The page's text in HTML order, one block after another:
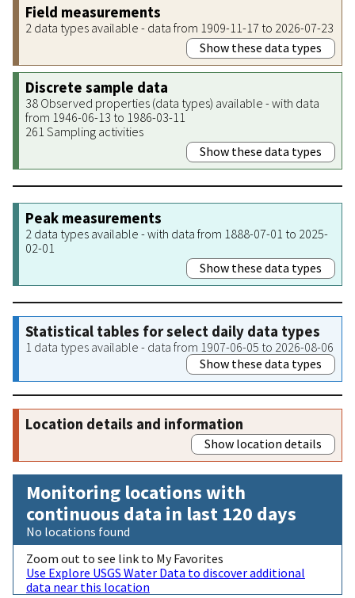
Field measurements
2 data types available - data from 1909-11-17 to 2026-07-23
Show these data types
Discrete sample data
38 Observed properties (data types) available - with data
from 1946-06-13 to 1986-03-11
261 Sampling activities
Show these data types
Peak measurements
2 data types available - with data from 1888-07-01 to 2025-
02-01
Show these data types
Statistical tables for select daily data types
1 data types available - data from 1907-06-05 to 2026-08-06
Show these data types
Location details and information
Show location details
Monitoring locations with
continuous data in last 120 days
No locations found
Zoom out to see link to My Favorites
Use Explore USGS Water Data to discover additional
data near this location